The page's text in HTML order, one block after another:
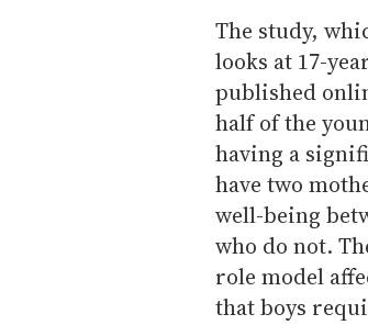
The study,
looks at 17-
published
half of the
having a
have two
well-being
who do not.
role model
that boys